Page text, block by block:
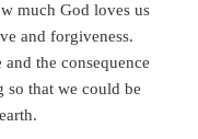
much God loves us
and forgiveness.
the consequence
so that we could be